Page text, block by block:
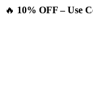
🔥 10% OFF – Use